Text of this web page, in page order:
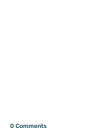
0 Comments